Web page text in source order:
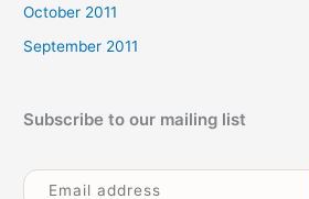
October 2011
September 2011
Subscribe to our mailing list